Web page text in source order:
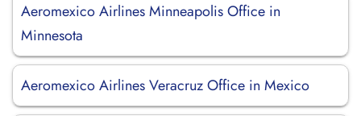
Aeromexico Airlines Minneapolis Office in
Minnesota
Aeromexico Airlines Veracruz Office in Mexico